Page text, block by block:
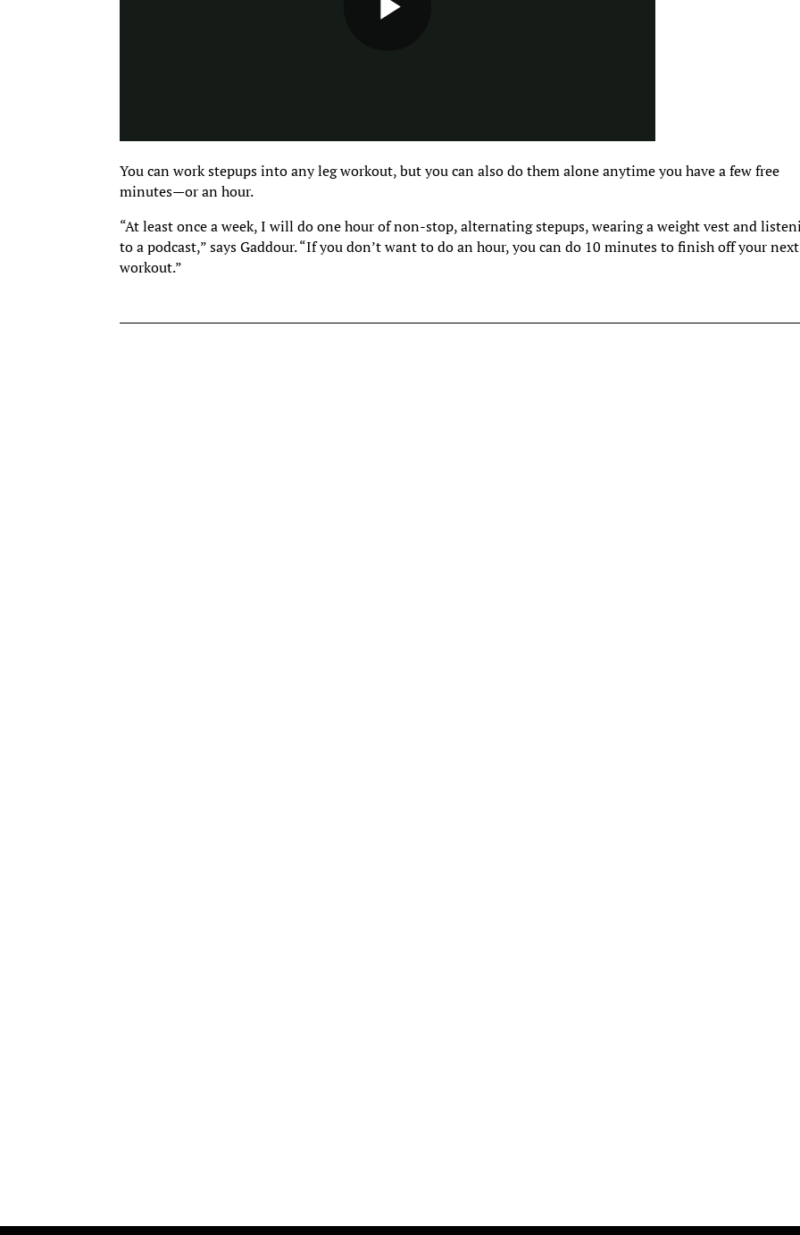
You can work stepups into any leg workout, but you can also do them alone anytime you have a few free
minutes—or an hour.
“At least once a week, I will do one hour of non-stop, alternating stepups, wearing a weight vest and
to a podcast,” says Gaddour. “If you don’t want to do an hour, you can do 10 minutes to finish off your next
workout.”